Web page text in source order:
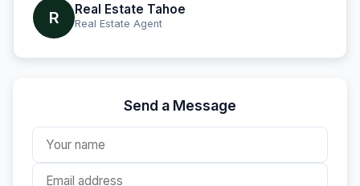
R Real Estate Tahoe
Real Estate Agent
Send a Message